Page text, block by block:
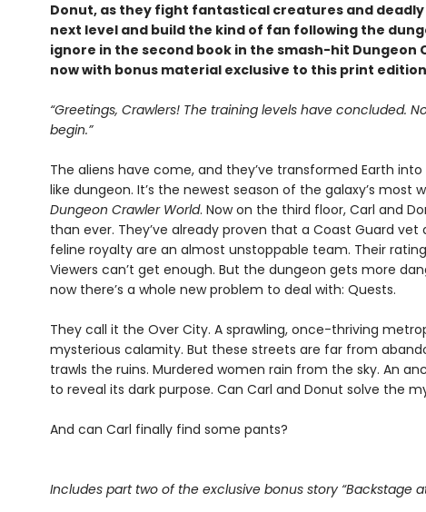
Donut, as they fight fantastical creatures and
next level and build the kind of fan following the
ignore in the second book in the smash-hit Dungeon
now with bonus material exclusive to this print
“Greetings, Crawlers! The training levels have concluded.
begin.”
The aliens have come, and they’ve transformed Earth
like dungeon. It’s the newest season of the galaxy’s most
Dungeon Crawler World. Now on the third floor, Carl and
than ever. They’ve already proven that a Coast Guard
feline royalty are an almost unstoppable team. Their
Viewers can’t get enough. But the dungeon gets more
now there’s a whole new problem to deal with: Quests.
They call it the Over City. A sprawling, once-thriving
mysterious calamity. But these streets are far from
trawls the ruins. Murdered women rain from the sky. An
to reveal its dark purpose. Can Carl and Donut solve the
And can Carl finally find some pants?
Includes part two of the exclusive bonus story “Backstage